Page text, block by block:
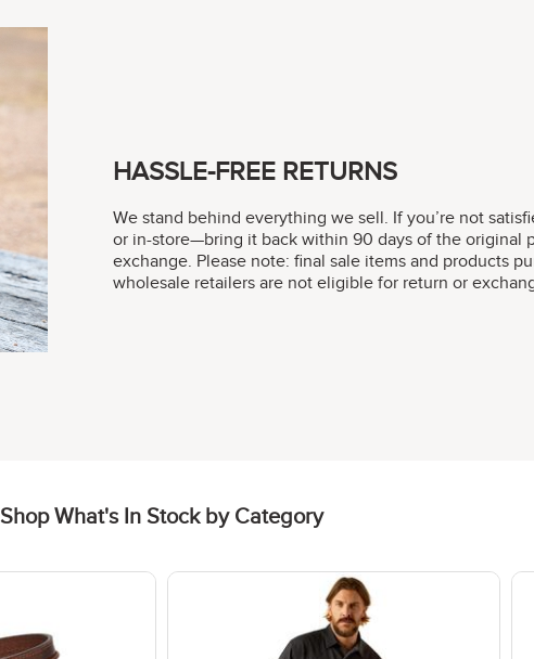
HASSLE-FREE RETURNS
We stand behind everything we sell. If you’re not
or in-store—bring it back within 90 days of the original
exchange. Please note: final sale items and products
wholesale retailers are not eligible for return or
Shop What's In Stock by Category